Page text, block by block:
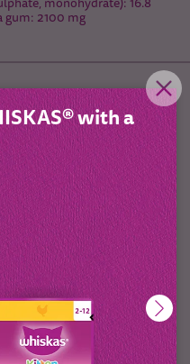
gum: 2100 mg
with a